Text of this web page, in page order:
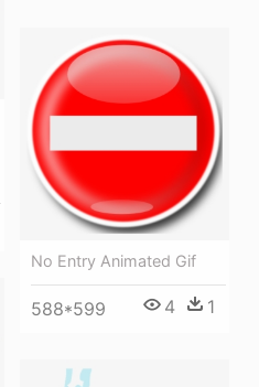
No Entry Animated Gif
588*599 4 1